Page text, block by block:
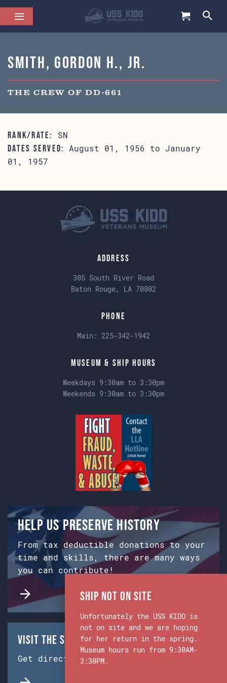
Smith, Gordon H., Jr.
THE CREW OF DD-661
RANK/RATE: SN
DATES SERVED:
August 01, 1956 to January
01, 1957
Address
305 South River Road
Baton Rouge, LA 70802
Phone
Main: 225-342-1942
Museum & Ship Hours
Weekdays 9:30am to 3:30pm
Weekends 9:30am to 3:30pm
Help us preserve history
From tax deductible donations to your
time and skills, there are many ways
you can contribute!
Visit the Ship & Museum:
Get directions from Google Maps.
Ship Not on Site
Unfortunately the USS KIDD is
not on site and we are hoping
for her return in the spring.
Museum hours run from 9:30AM-
3:30PM.